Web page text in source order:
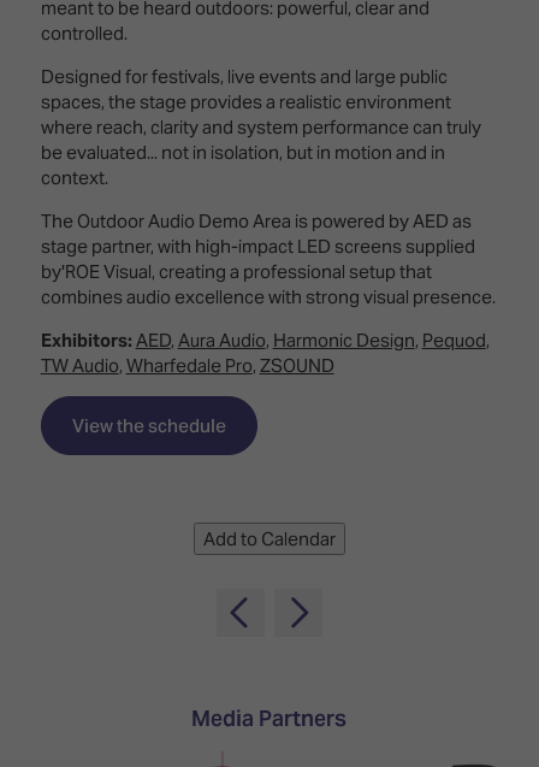
&
The
Business
Landscape
Comms,
Collaboration,
Edtech
Show
Floor
Tours
Tours
Matchmaking
meant to be heard outdoors: powerful, clear and
controlled.
Designed for festivals, live events and large public
spaces, the stage provides a realistic environment
where reach, clarity and system performance can truly
be evaluated... not in isolation, but in motion and in
context.
The Outdoor Audio Demo Area is powered by AED as
stage partner, with high-impact LED screens supplied
by'ROE Visual, creating a professional setup that
combines audio excellence with strong visual presence.
Exhibitors: AED, Aura Audio, Harmonic Design, Pequod,
TW Audio, Wharfedale Pro, ZSOUND
View the schedule
Add to Calendar
Media Partners